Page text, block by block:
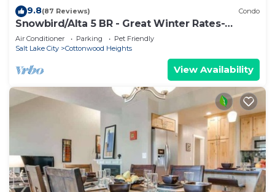
9.8(87 Reviews) Condo
Snowbird/Alta 5 BR - Great Winter Rates-
Reserve Your Dates Now!
Air Conditioner Parking
Pet Friendly
Salt Lake City
Cottonwood Heights
View Availability